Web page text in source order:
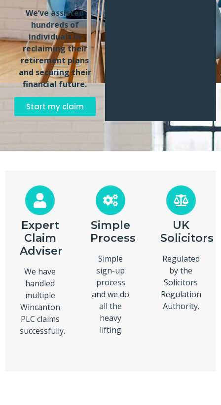
We’ve assisted
hundreds of
individuals in
reclaiming their
retirement plans
and securing their
financial future.
Start my claim
Expert
Claim
Adviser
We have
handled
multiple
Wincanton
PLC claims
successfully.
Simple
Process
Simple
sign-up
process
and we do
all the
heavy
lifting
UK
Solicitors
Regulated
by the
Solicitors
Regulation
Authority.